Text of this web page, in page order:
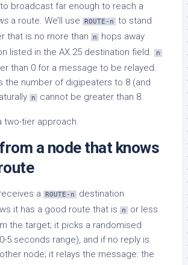
broadcast far enough to reach a
a route. We’ll use ROUTE-n
to stand
that is no more than
n
hops away
listed in the AX.25 destination field.
n
than 0 for a message to be relayed.
the number of digipeaters to 8 (and
n cannot be greater than 8.
two-tier approach.
a node that knows
a ROUTE-n
destination
it has a good route that is
n
or less
the target; it picks a randomised
5 seconds range), and if no reply is
node; it relays the message: the